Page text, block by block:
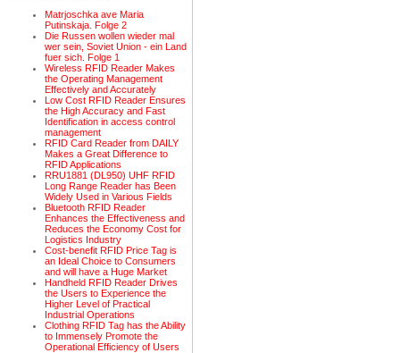
Matrjoschka ave Maria
Putinskaja. Folge 2
Die Russen wollen wieder mal
wer sein, Soviet Union - ein Land
fuer sich. Folge 1
Wireless RFID Reader Makes
the Operating Management
Effectively and Accurately
Low Cost RFID Reader Ensures
the High Accuracy and Fast
Identification in access control
management
RFID Card Reader from DAILY
Makes a Great Difference to
RFID Applications
RRU1881 (DL950) UHF RFID
Long Range Reader has Been
Widely Used in Various Fields
Bluetooth RFID Reader
Enhances the Effectiveness and
Reduces the Economy Cost for
Logistics Industry
Cost-benefit RFID Price Tag is
an Ideal Choice to Consumers
and will have a Huge Market
Handheld RFID Reader Drives
the Users to Experience the
Higher Level of Practical
Industrial Operations
Clothing RFID Tag has the Ability
to Immensely Promote the
Operational Efficiency of Users